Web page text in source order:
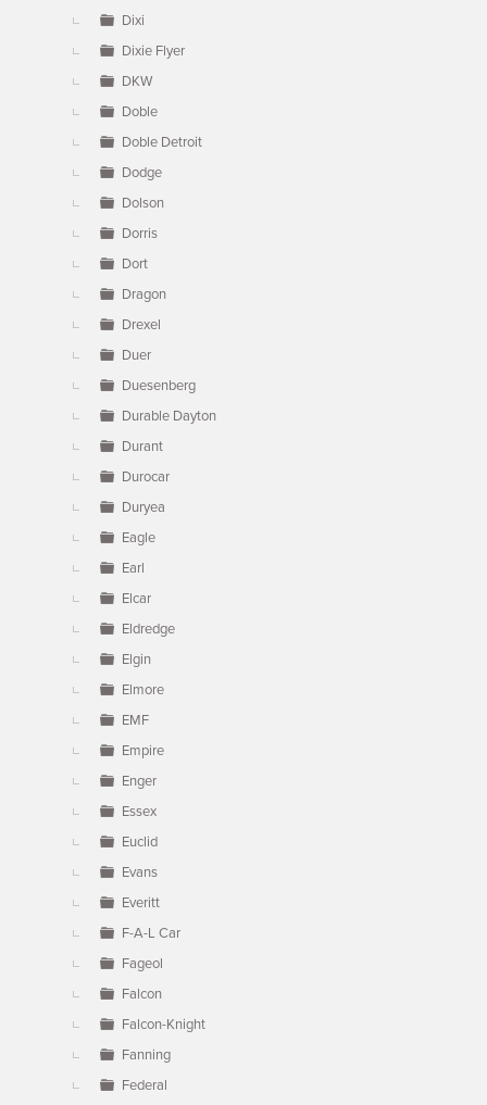
Dixi
Dixie Flyer
DKW
Doble
Doble Detroit
Dodge
Dolson
Dorris
Dort
Dragon
Drexel
Duer
Duesenberg
Durable Dayton
Durant
Durocar
Duryea
Eagle
Earl
Elcar
Eldredge
Elgin
Elmore
EMF
Empire
Enger
Essex
Euclid
Evans
Everitt
F-A-L Car
Fageol
Falcon
Falcon-Knight
Fanning
Federal